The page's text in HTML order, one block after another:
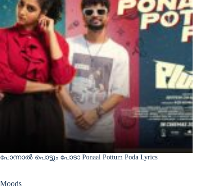
പോന്നാൽ പൊട്ടും പോടാ Ponaal Pottum Poda Lyrics
Moods